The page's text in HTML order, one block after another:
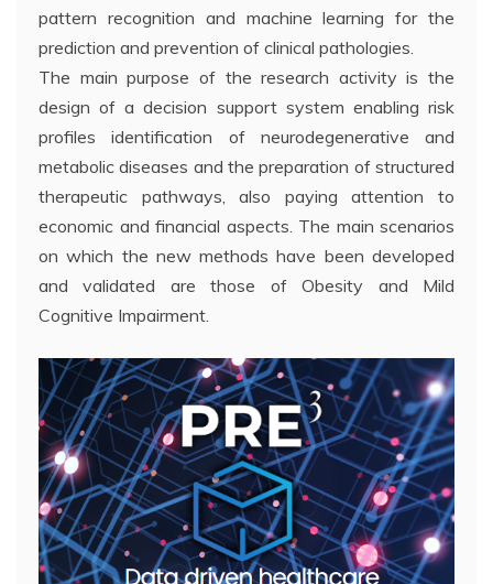
pattern recognition and machine learning for the
prediction and prevention of clinical pathologies.
The main purpose of the research activity is the
design of a decision support system enabling risk
profiles identification of neurodegenerative and
metabolic diseases and the preparation of structured
therapeutic pathways, also paying attention to
economic and financial aspects. The main scenarios
on which the new methods have been developed
and validated are those of Obesity and Mild
Cognitive Impairment.